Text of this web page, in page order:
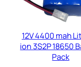
12V 4400 mah
ion 3S2P 18650
Pack